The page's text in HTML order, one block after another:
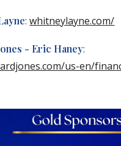
:whitneylayne.com/
- Eric Haney:
us-en/